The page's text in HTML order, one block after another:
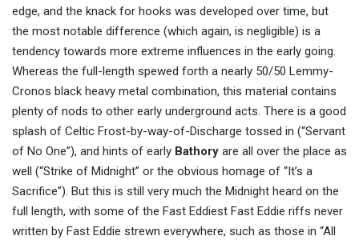
edge, and the knack for hooks was developed over time, but
the most notable difference (which again, is negligible) is a
tendency towards more extreme influences in the early going.
Whereas the full-length spewed forth a nearly 50/50 Lemmy-
Cronos black heavy metal combination, this material contains
plenty of nods to other early underground acts. There is a good
splash of Celtic Frost-by-way-of-Discharge tossed in (“Servant
of No One”), and hints of early Bathory are all over the place as
well (“Strike of Midnight” or the obvious homage of “It’s a
Sacrifice”). But this is still very much the Midnight heard on the
full length, with some of the Fast Eddiest Fast Eddie riffs never
written by Fast Eddie strewn everywhere, such as those in “All